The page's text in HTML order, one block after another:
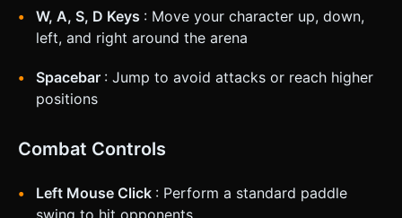
W, A, S, D Keys : Move your character up, down,
left, and right around the arena
Spacebar : Jump to avoid attacks or reach higher
positions
Combat Controls
Left Mouse Click : Perform a standard paddle
swing to hit opponents